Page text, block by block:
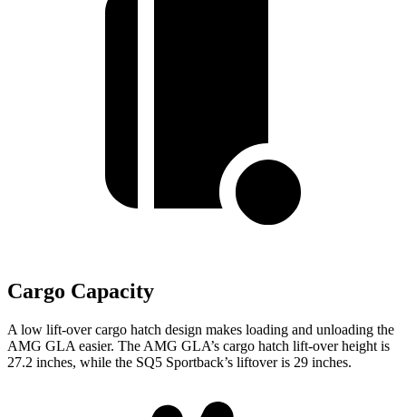
Cargo Capacity
A low lift-over cargo hatch design makes loading and unloading the
AMG GLA easier. The AMG GLA’s cargo hatch lift-over height is
27.2 inches, while the SQ5 Sportback’s liftover is 29 inches.